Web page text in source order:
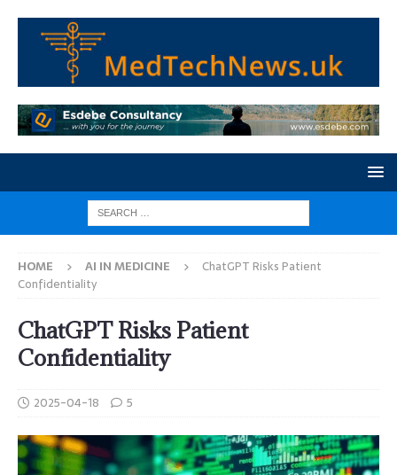
HOME AI IN MEDICINE
ChatGPT Risks Patient
Confidentiality
ChatGPT Risks Patient
Confidentiality
2025-04-18 5